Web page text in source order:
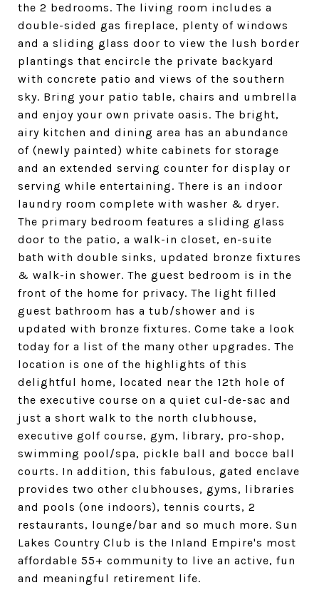
the 2 bedrooms. The living room includes a
double-sided gas fireplace, plenty of windows
and a sliding glass door to view the lush border
plantings that encircle the private backyard
with concrete patio and views of the southern
sky. Bring your patio table, chairs and umbrella
and enjoy your own private oasis. The bright,
airy kitchen and dining area has an abundance
of (newly painted) white cabinets for storage
and an extended serving counter for display or
serving while entertaining. There is an indoor
laundry room complete with washer & dryer.
The primary bedroom features a sliding glass
door to the patio, a walk-in closet, en-suite
bath with double sinks, updated bronze fixtures
& walk-in shower. The guest bedroom is in the
front of the home for privacy. The light filled
guest bathroom has a tub/shower and is
updated with bronze fixtures. Come take a look
today for a list of the many other upgrades. The
location is one of the highlights of this
delightful home, located near the 12th hole of
the executive course on a quiet cul-de-sac and
just a short walk to the north clubhouse,
executive golf course, gym, library, pro-shop,
swimming pool/spa, pickle ball and bocce ball
courts. In addition, this fabulous, gated enclave
provides two other clubhouses, gyms, libraries
and pools (one indoors), tennis courts, 2
restaurants, lounge/bar and so much more. Sun
Lakes Country Club is the Inland Empire's most
affordable 55+ community to live an active, fun
and meaningful retirement life.